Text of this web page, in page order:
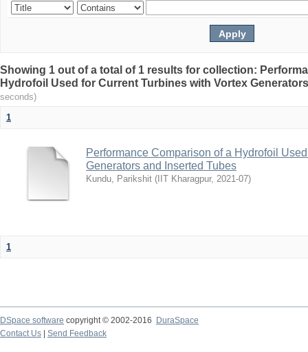
Showing 1 out of a total of 1 results for collection:
Hydrofoil Used for Current Turbines with Vortex
seconds)
1
Performance Comparison of a Hydrofoil
Generators and Inserted Tubes
Kundu, Parikshit ( IIT Kharagpur, 2021-07)
1
DSpace software copyright © 2002-2016
DuraSpace
Contact Us
Send Feedback